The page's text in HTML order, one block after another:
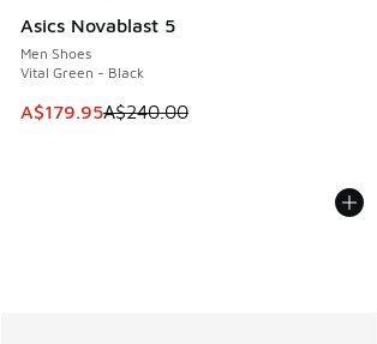
Asics Novablast 5
Men Shoes
Vital Green - Black
This item is on sale. Price dropped from
A$179.95A$240.00